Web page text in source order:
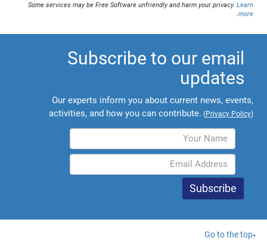
Some services may be Free Software unfriendly and harm your privacy. Learn
more
Subscribe to our email
updates
Our experts inform you about current news, events,
activities, and how you can contribute. (Privacy Policy)
Go to the top